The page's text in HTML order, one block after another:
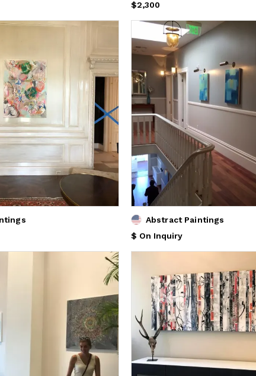
Price$2,300
$2,300
Abstract Paintings
$ On Inquiry